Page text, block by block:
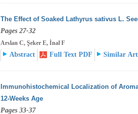
The Effect of Soaked Lathyrus sativus L.
Pages 27-32
Arslan C, Şeker E, İnal F
Abstract Full Text PDF Similar
Immunohistochemical Localization of
12-Weeks Age
Pages 33-37